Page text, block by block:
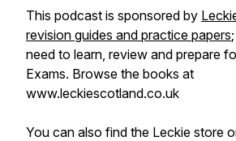
This podcast is sponsored by
revision guides and practice papers
need to learn, review and prepare
Exams. Browse the books at
www.leckiescotland.co.uk
You can also find the Leckie store